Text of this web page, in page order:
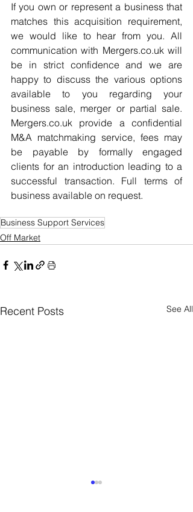
If you own or represent a business that
matches this acquisition requirement,
we would like to hear from you. All
communication with Mergers.co.uk will
be in strict confidence and we are
happy to discuss the various options
available to you regarding your
business sale, merger or partial sale.
Mergers.co.uk provide a confidential
M&A matchmaking service, fees may
be payable by formally engaged
clients for an introduction leading to a
successful transaction. Full terms of
business available on request.
Business Support Services
Off Market
Recent Posts See All